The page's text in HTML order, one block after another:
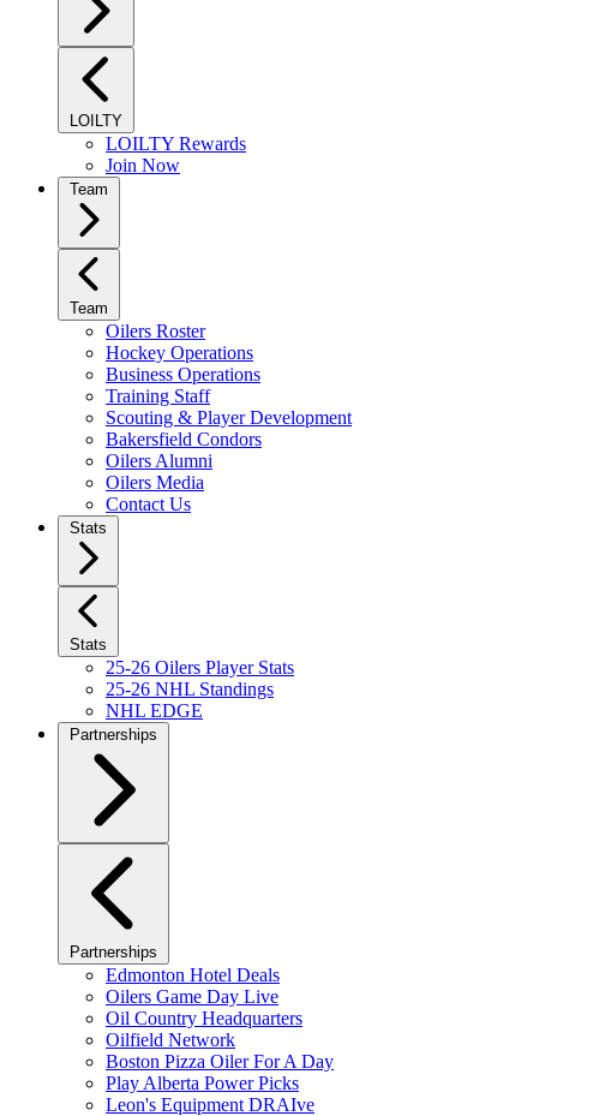
LOILTY
LOILTY Rewards
Join Now
Team
Team
Oilers Roster
Hockey Operations
Business Operations
Training Staff
Scouting & Player Development
Bakersfield Condors
Oilers Alumni
Oilers Media
Contact Us
Stats
Stats
25-26 Oilers Player Stats
25-26 NHL Standings
NHL EDGE
Partnerships
Partnerships
Edmonton Hotel Deals
Oilers Game Day Live
Oil Country Headquarters
Oilfield Network
Boston Pizza Oiler For A Day
Play Alberta Power Picks
Leon's Equipment DRAIve